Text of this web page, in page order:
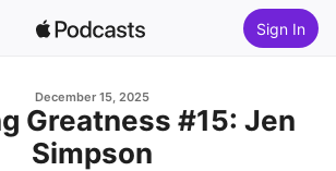
Sign In
December 15, 2025
Greatness #15: Jen
Simpson